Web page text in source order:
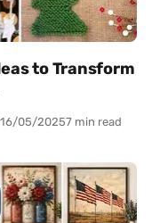
to Transform
16/05/20257 min read